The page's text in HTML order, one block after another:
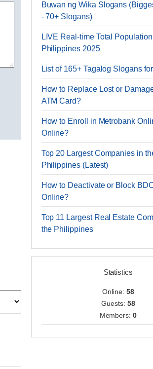
Buwan ng Wika Slogans
- 70+ Slogans)
LIVE Real-time Total
Philippines 2025
List of 165+ Tagalog Slogans
How to Replace Lost or
ATM Card?
How to Enroll in Metrobank
Online?
Top 20 Largest Companies in
Philippines (Latest)
How to Deactivate or Block
Online?
Top 11 Largest Real Estate
the Philippines
Statistics
Online: 58
Guests: 58
Members:0